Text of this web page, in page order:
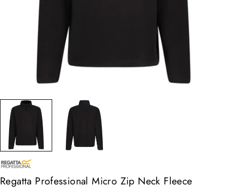
Regatta Professional Micro Zip Neck Fleece